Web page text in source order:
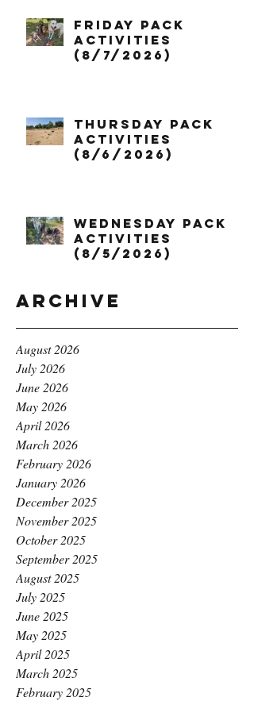
Friday Pack
Activities
(8/7/2026)
Thursday Pack
Activities
(8/6/2026)
Wednesday Pack
Activities
(8/5/2026)
Archive
August 2026
July 2026
June 2026
May 2026
April 2026
March 2026
February 2026
January 2026
December 2025
November 2025
October 2025
September 2025
August 2025
July 2025
June 2025
May 2025
April 2025
March 2025
February 2025